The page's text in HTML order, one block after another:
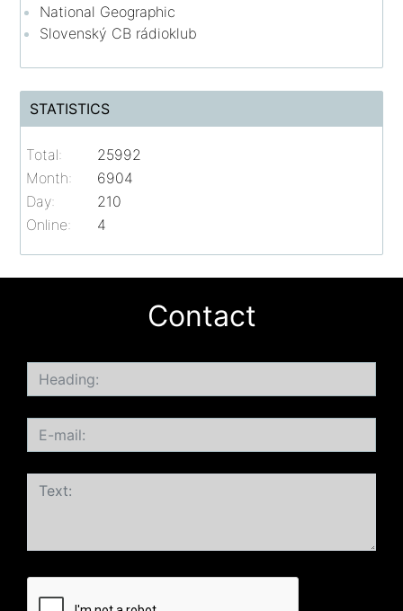
National Geographic
Slovenský CB rádioklub
STATISTICS
Online: 4
Total:
25992
Month:
6904
Day:
210
Contact